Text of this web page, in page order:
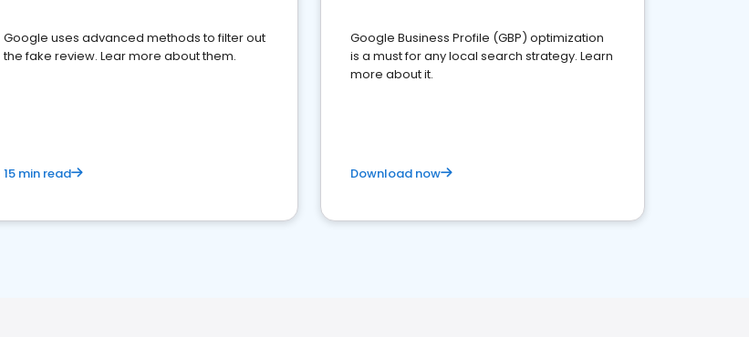
Google uses advanced methods to filter out
the fake review. Lear more about them.
15 min read
Google Business Profile (GBP) optimization
is a must for any local search strategy. Learn
more about it.
Download now